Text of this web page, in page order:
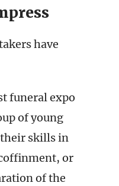
have
funeral expo
of young
skills in
or
of the